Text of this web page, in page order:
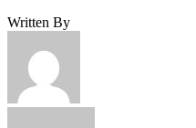
Written By